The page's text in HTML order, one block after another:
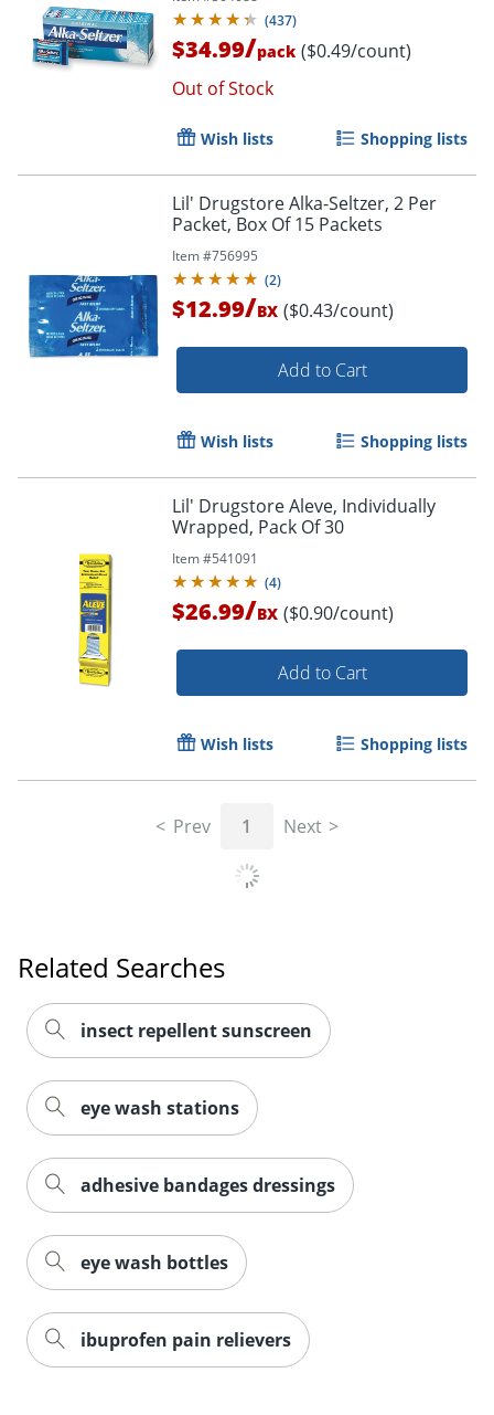
(437)
$34.99/pack ($0.49/count)
Out of Stock
Wish lists Shopping lists
Lil' Drugstore Alka-Seltzer, 2 Per
Packet, Box Of 15 Packets
Item #756995
(2)
$12.99/BX ($0.43/count)
Add to Cart
Wish lists Shopping lists
Lil' Drugstore Aleve, Individually
Wrapped, Pack Of 30
Item #541091
(4)
$26.99/BX ($0.90/count)
Add to Cart
Wish lists Shopping lists
Prev 1 Next
Related Searches
insect repellent sunscreen
eye wash stations
adhesive bandages dressings
eye wash bottles
ibuprofen pain relievers